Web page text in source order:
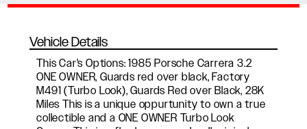
Vehicle Details
This Car's Options: 1985 Porsche Carrera 3.2
ONE OWNER, Guards red over black, Factory
M491 (Turbo Look), Guards Red over Black, 28K
Miles This is a unique oppurtunity to own a true
collectible and a ONE OWNER Turbo Look